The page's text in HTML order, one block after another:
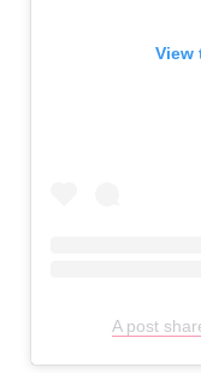
View
A post